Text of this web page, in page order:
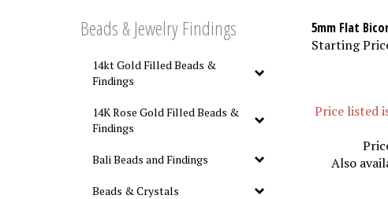
Beads & Jewelry Findings
14kt Gold Filled Beads &
Findings
14K Rose Gold Filled Beads &
Findings
Bali Beads and Findings
Beads & Crystals
5mm Flat
Starting
Price listed
Also